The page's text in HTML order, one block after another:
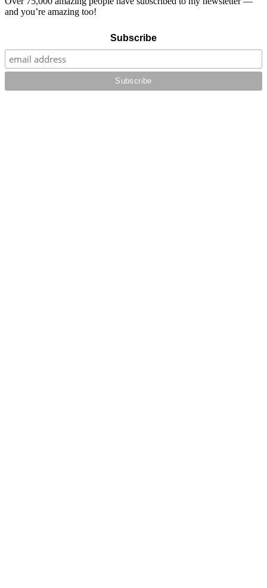
and you’re amazing too!
Subscribe